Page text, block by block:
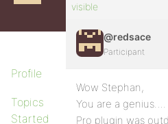
Profile
Topics
Started
visible
@redsace
Participant
Wow Stephan,
You are a
Pro plugin was